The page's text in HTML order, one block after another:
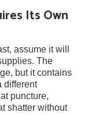
Its Own
assume it will
The
but it contains
different
puncture,
shatter without